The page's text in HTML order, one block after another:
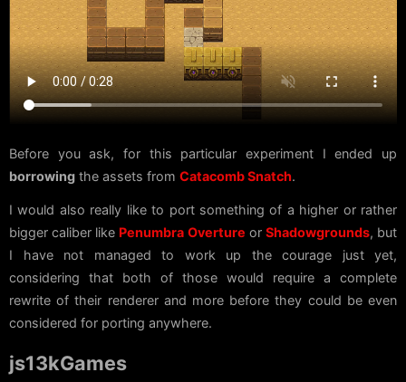
Before you ask, for this particular experiment I ended up
borrowing the assets from Catacomb Snatch.
I would also really like to port something of a higher or rather
bigger caliber like Penumbra Overture or Shadowgrounds, but
I have not managed to work up the courage just yet,
considering that both of those would require a complete
rewrite of their renderer and more before they could be even
considered for porting anywhere.
js13kGames